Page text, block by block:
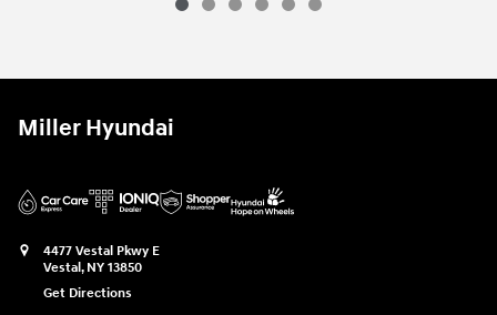
Miller Hyundai
4477 Vestal Pkwy E
Vestal , NY 13850
Get Directions